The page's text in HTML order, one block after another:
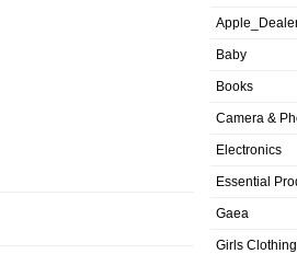
Baby
Books
Camera &
Electronics
Essential
Gaea
Girls Clothing